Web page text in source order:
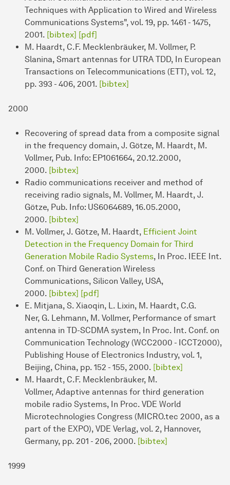
Techniques with Application to Wired and Wireless
Communications Systems", vol. 19, pp. 1461 - 1475,
2001. [bibtex] [pdf]
M. Haardt, C.F. Mecklenbräuker, M. Vollmer, P.
Slanina, Smart antennas for UTRA TDD, In European
Transactions on Telecommunications (ETT), vol. 12,
pp. 393 - 406, 2001. [bibtex]
2000
Recovering of spread data from a composite signal
in the frequency domain, J. Götze, M. Haardt, M.
Vollmer, Pub. Info: EP1061664, 20.12.2000,
2000. [bibtex]
Radio communications receiver and method of
receiving radio signals, M. Vollmer, M. Haardt, J.
Götze, Pub. Info: US6064689, 16.05.2000,
2000. [bibtex]
M. Vollmer, J. Götze, M. Haardt, Efficient Joint
Detection in the Frequency Domain for Third
Generation Mobile Radio Systems, In Proc. IEEE Int.
Conf. on Third Generation Wireless
Communications, Silicon Valley, USA,
2000. [bibtex] [pdf]
E. Mitjana, S. Xiaoqin, L. Lixin, M. Haardt, C.G.
Ner, G. Lehmann, M. Vollmer, Performance of smart
antenna in TD-SCDMA system, In Proc. Int. Conf. on
Communication Technology (WCC2000 - ICCT2000),
Publishing House of Electronics Industry, vol. 1,
Beijing, China, pp. 152 - 155, 2000. [bibtex]
M. Haardt, C.F. Mecklenbräuker, M.
Vollmer, Adaptive antennas for third generation
mobile radio Systems, In Proc. VDE World
Microtechnologies Congress (MICRO.tec 2000, as a
part of the EXPO), VDE Verlag, vol. 2, Hannover,
Germany, pp. 201 - 206, 2000. [bibtex]
1999